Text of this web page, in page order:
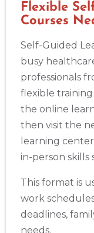
Flexible
Courses
Self-Guided
busy
professionals
flexible
the online
then visit the
learning
in-person skills
This format is
work
deadlines,
needs.